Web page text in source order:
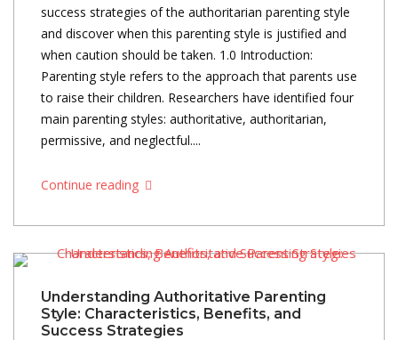
success strategies of the authoritarian parenting style
and discover when this parenting style is justified and
when caution should be taken. 1.0 Introduction:
Parenting style refers to the approach that parents use
to raise their children. Researchers have identified four
main parenting styles: authoritative, authoritarian,
permissive, and neglectful....
Continue reading
Understanding Authoritative Parenting
Style: Characteristics, Benefits, and
Success Strategies